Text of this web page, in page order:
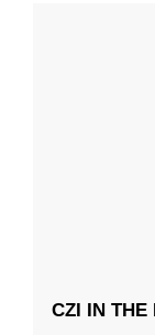
CZI IN THE